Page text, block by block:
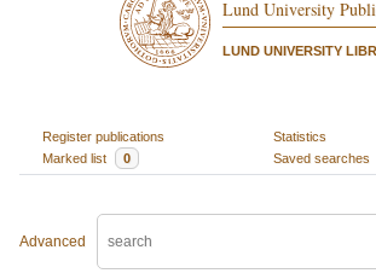
Lund University
LUND UNIVERSITY
Register publications
Statistics
Marked list
0 Saved searches
Advanced